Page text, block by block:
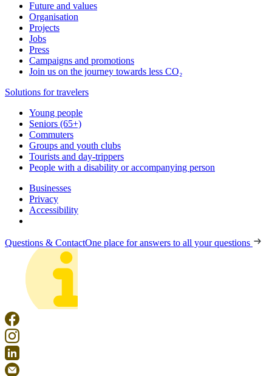
Future and values
Organisation
Projects
Jobs
Press
Campaigns and promotions
Join us on the journey towards less CO₂
Solutions for travelers
Young people
Seniors (65+)
Commuters
Groups and youth clubs
Tourists and day-trippers
People with a disability or accompanying person
Businesses
Privacy
Accessibility
Questions & ContactOne place for answers to all your questions